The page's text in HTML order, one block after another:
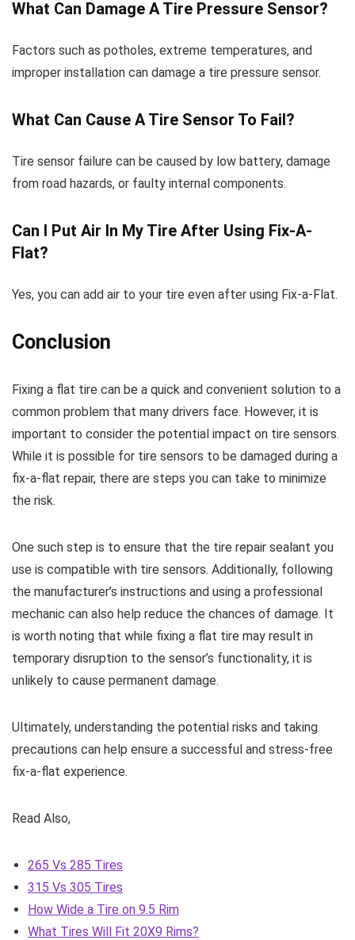
What Can Damage A Tire Pressure Sensor?
Factors such as potholes, extreme temperatures, and
improper installation can damage a tire pressure sensor.
What Can Cause A Tire Sensor To Fail?
Tire sensor failure can be caused by low battery, damage
from road hazards, or faulty internal components.
Can I Put Air In My Tire After Using Fix-A-
Flat?
Yes, you can add air to your tire even after using Fix-a-Flat.
Conclusion
Fixing a flat tire can be a quick and convenient solution to a
common problem that many drivers face. However, it is
important to consider the potential impact on tire sensors.
While it is possible for tire sensors to be damaged during a
fix-a-flat repair, there are steps you can take to minimize
the risk.
One such step is to ensure that the tire repair sealant you
use is compatible with tire sensors. Additionally, following
the manufacturer’s instructions and using a professional
mechanic can also help reduce the chances of damage. It
is worth noting that while fixing a flat tire may result in
temporary disruption to the sensor’s functionality, it is
unlikely to cause permanent damage.
Ultimately, understanding the potential risks and taking
precautions can help ensure a successful and stress-free
fix-a-flat experience.
Read Also,
265 Vs 285 Tires
315 Vs 305 Tires
How Wide a Tire on 9.5 Rim
What Tires Will Fit 20X9 Rims?